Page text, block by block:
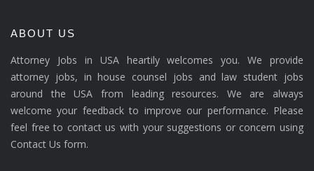
ABOUT US
Attorney Jobs in USA heartily welcomes you. We provide
attorney jobs, in house counsel jobs and law student jobs
around the USA from leading resources. We are always
welcome your feedback to improve our performance. Please
feel free to contact us with your suggestions or concern using
Contact Us form.